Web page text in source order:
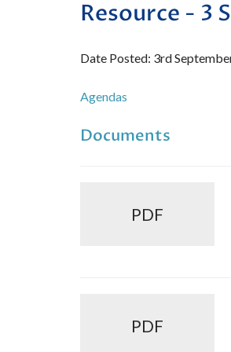
Resource - 3
Date Posted: 3rd
Agendas
Documents
PDF
PDF